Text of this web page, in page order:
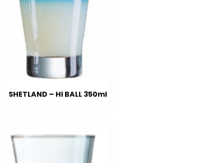
SHETLAND – HI BALL 350ml